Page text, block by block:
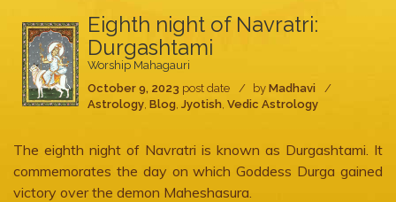
Eighth night of Navratri:
Durgashtami
Worship Mahagauri
October 9, 2023 post date by Madhavi
Astrology, Blog, Jyotish, Vedic Astrology
The eighth night of Navratri is known as Durgashtami. It
commemorates the day on which Goddess Durga gained
victory over the demon Maheshasura.